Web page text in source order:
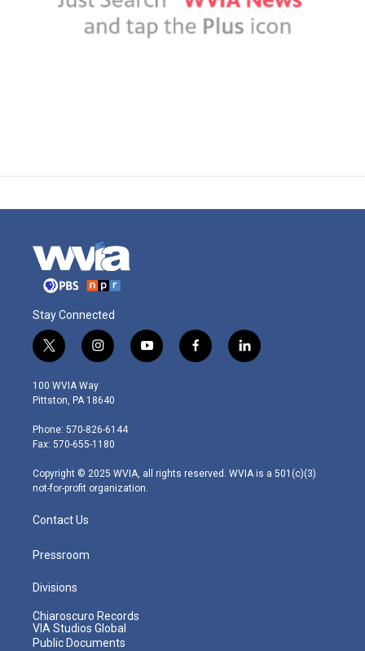
Stay Connected
t
w
i
t
e
r
i
n
s
t
g
r
m
y
o
f
a
l
i
100 WVIA Way
Pittston, PA 18640
Phone: 570-826-6144
Fax: 570-655-1180
Copyright © 2025 WVIA, all rights reserved. WVIA is a 501(c)(3)
not-for-profit organization.
Contact Us
Pressroom
Divisions
Chiaroscuro Records
VIA Studios Global
Public Documents